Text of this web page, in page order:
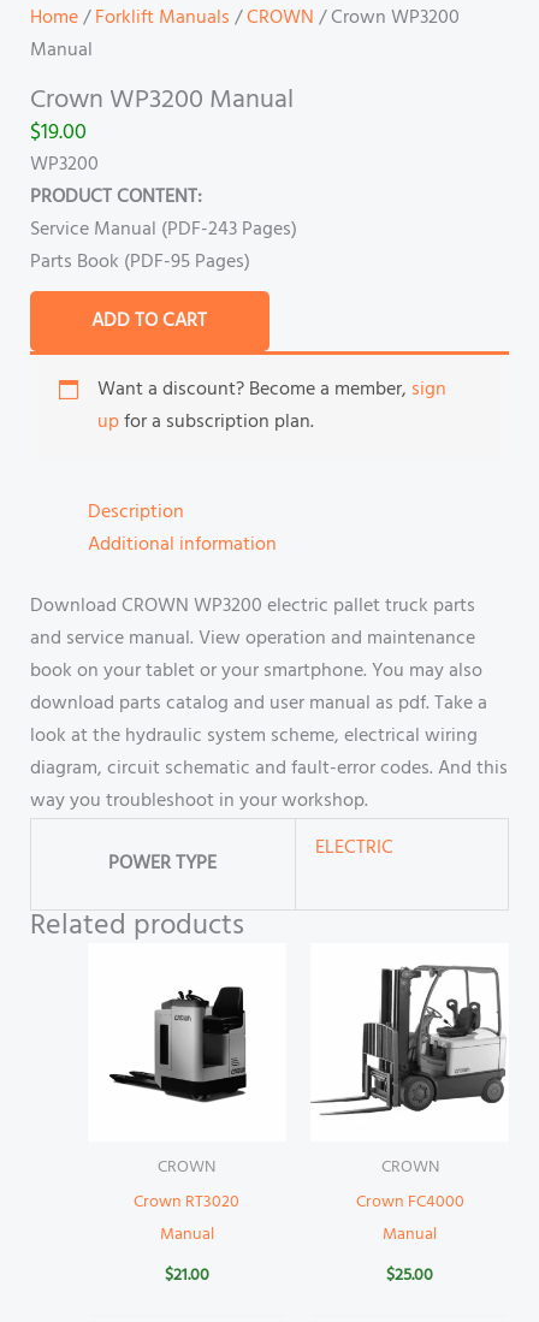
Home/Forklift Manuals/CROWN/ Crown WP3200
Manual
Crown WP3200 Manual
$19.00
WP3200
PRODUCT CONTENT:
Service Manual (PDF-243 Pages)
Parts Book (PDF-95 Pages)
ADD TO CART
Want a discount? Become a member, sign
upfor a subscription plan.
Description
Additional information
Download CROWN WP3200 electric pallet truck parts
and service manual. View operation and maintenance
book on your tablet or your smartphone. You may also
download parts catalog and user manual as pdf. Take a
look at the hydraulic system scheme, electrical wiring
diagram, circuit schematic and fault-error codes. And this
way you troubleshoot in your workshop.
POWER TYPE
ELECTRIC
Related products
CROWN
Crown RT3020
Manual
$21.00
CROWN
Crown FC4000
Manual
$25.00